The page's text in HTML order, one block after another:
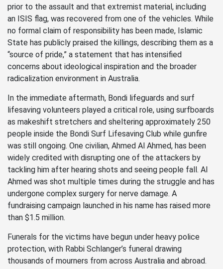
prior to the assault and that extremist material, including
an ISIS flag, was recovered from one of the vehicles. While
no formal claim of responsibility has been made, Islamic
State has publicly praised the killings, describing them as a
“source of pride,” a statement that has intensified
concerns about ideological inspiration and the broader
radicalization environment in Australia.
In the immediate aftermath, Bondi lifeguards and surf
lifesaving volunteers played a critical role, using surfboards
as makeshift stretchers and sheltering approximately 250
people inside the Bondi Surf Lifesaving Club while gunfire
was still ongoing. One civilian, Ahmed Al Ahmed, has been
widely credited with disrupting one of the attackers by
tackling him after hearing shots and seeing people fall. Al
Ahmed was shot multiple times during the struggle and has
undergone complex surgery for nerve damage. A
fundraising campaign launched in his name has raised more
than $1.5 million.
Funerals for the victims have begun under heavy police
protection, with Rabbi Schlanger’s funeral drawing
thousands of mourners from across Australia and abroad.